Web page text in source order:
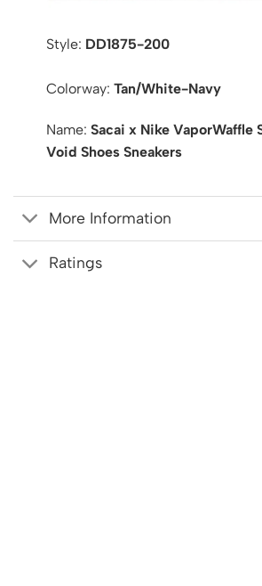
Style: DD1875-200
Colorway: Tan/White-Navy
Name: Sacai x Nike VaporWaffle
Void Shoes Sneakers
More Information
Ratings